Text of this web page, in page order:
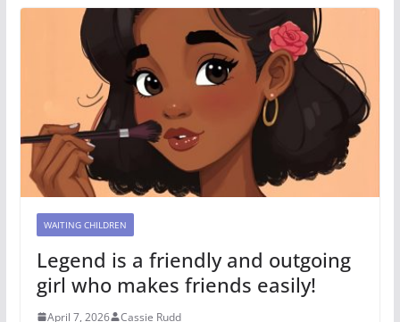
WAITING CHILDREN
Legend is a friendly and outgoing
girl who makes friends easily!
April 7, 2026 Cassie Rudd